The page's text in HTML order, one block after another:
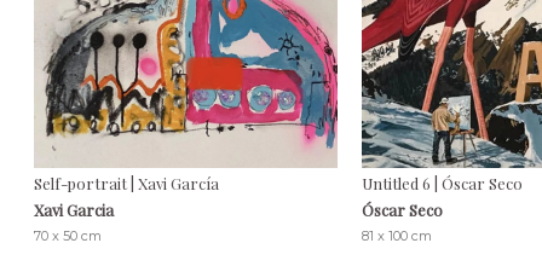
Self-portrait | Xavi García
Xavi Garcia
70 x 50 cm
Untitled 6 | Óscar Seco
Óscar Seco
81 x 100 cm